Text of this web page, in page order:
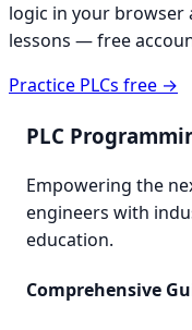
logic in your browser
lessons — free
Practice PLCs free →
PLC
Empowering the
engineers with
education.
Comprehensive